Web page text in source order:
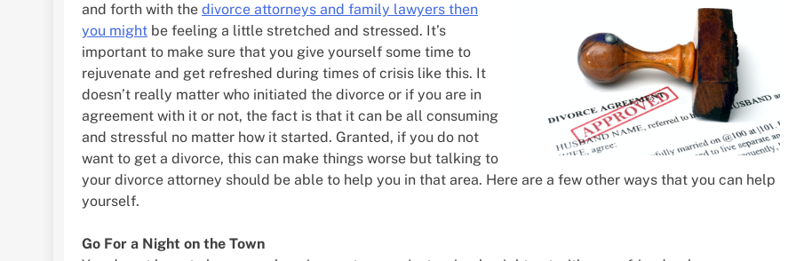
and forth with the divorce attorneys and family lawyers then
you might be feeling a little stretched and stressed. It’s
important to make sure that you give yourself some time to
rejuvenate and get refreshed during times of crisis like this. It
doesn’t really matter who initiated the divorce or if you are in
agreement with it or not, the fact is that it can be all consuming
and stressful no matter how it started. Granted, if you do not
want to get a divorce, this can make things worse but talking to
your divorce attorney should be able to help you in that area. Here are a few other ways that you can help
yourself.
Go For a Night on the Town